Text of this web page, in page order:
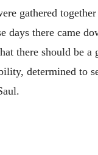
gathered
days there came
there should be
determined to